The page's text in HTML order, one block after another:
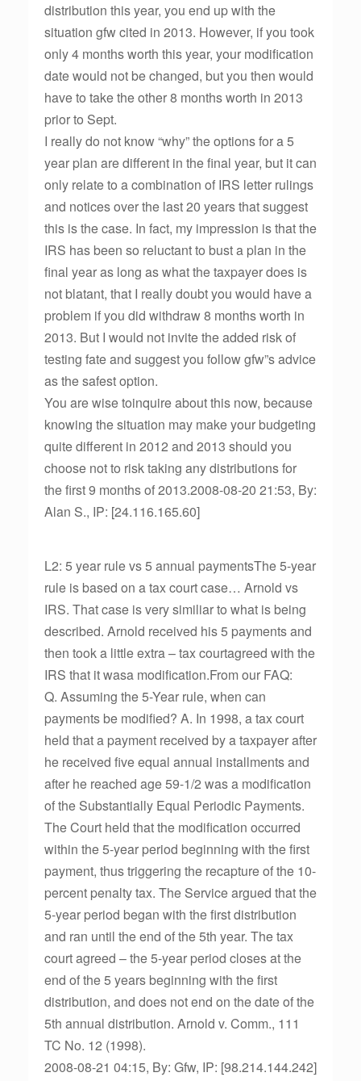
distribution this year, you end up with the
situation gfw cited in 2013. However, if you took
only 4 months worth this year, your modification
date would not be changed, but you then would
have to take the other 8 months worth in 2013
prior to Sept.
I really do not know “why” the options for a 5
year plan are different in the final year, but it can
only relate to a combination of IRS letter rulings
and notices over the last 20 years that suggest
this is the case. In fact, my impression is that the
IRS has been so reluctant to bust a plan in the
final year as long as what the taxpayer does is
not blatant, that I really doubt you would have a
problem if you did withdraw 8 months worth in
2013. But I would not invite the added risk of
testing fate and suggest you follow gfw”s advice
as the safest option.
You are wise toinquire about this now, because
knowing the situation may make your budgeting
quite different in 2012 and 2013 should you
choose not to risk taking any distributions for
the first 9 months of 2013.2008-08-20 21:53, By:
Alan S., IP: [24.116.165.60]
L2: 5 year rule vs 5 annual paymentsThe 5-year
rule is based on a tax court case… Arnold vs
IRS. That case is very similiar to what is being
described. Arnold received his 5 payments and
then took a little extra – tax courtagreed with the
IRS that it wasa modification.From our FAQ:
Q. Assuming the 5-Year rule, when can
payments be modified? A. In 1998, a tax court
held that a payment received by a taxpayer after
he received five equal annual installments and
after he reached age 59-1/2 was a modification
of the Substantially Equal Periodic Payments.
The Court held that the modification occurred
within the 5-year period beginning with the first
payment, thus triggering the recapture of the 10-
percent penalty tax. The Service argued that the
5-year period began with the first distribution
and ran until the end of the 5th year. The tax
court agreed – the 5-year period closes at the
end of the 5 years beginning with the first
distribution, and does not end on the date of the
5th annual distribution. Arnold v. Comm., 111
TC No. 12 (1998).
2008-08-21 04:15, By: Gfw, IP: [98.214.144.242]